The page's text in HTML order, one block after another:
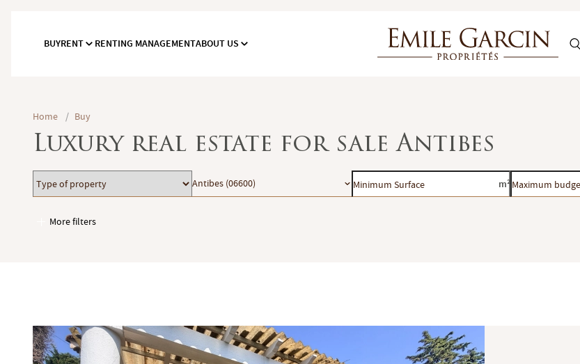
BUYRENT RENTING MANAGEMENTABOUT US
Home / Buy
Luxury real estate for sale Antibes
Type
of
property
Location
Antibes (06600)
Minimum
Surface
m²Maximum
budget
More filters
Garages / Parking
Terrace
Garden